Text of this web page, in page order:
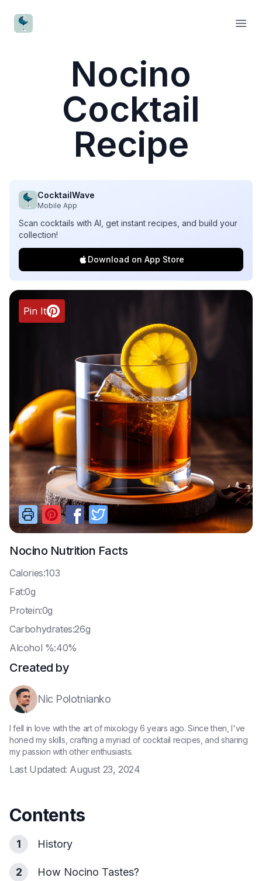
CocktailWave
Nocino
Cocktail
Recipe
CocktailWave
Mobile App
Scan cocktails with AI, get instant recipes, and build your
collection!
Download on App Store
Pin It
NocinoNutrition Facts
Calories:103
Fat:0g
Protein:0g
Carbohydrates:26g
Alcohol %:40%
Created by
Nic Polotnianko
I fell in love with the art of mixology 6 years ago. Since then, I've
honed my skills, crafting a myriad of cocktail recipes, and sharing
my passion with other enthusiasts.
Last Updated: August 23, 2024
Contents
1 History
2 How Nocino Tastes?